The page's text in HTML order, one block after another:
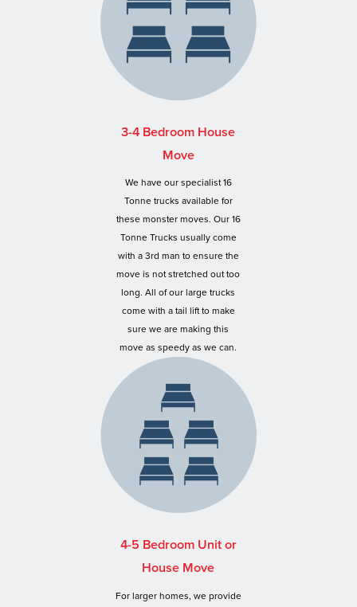
3-4 Bedroom House
Move
We have our specialist 16
Tonne trucks available for
these monster moves. Our 16
Tonne Trucks usually come
with a 3rd man to ensure the
move is not stretched out too
long. All of our large trucks
come with a tail lift to make
sure we are making this
move as speedy as we can.
4-5 Bedroom Unit or
House Move
For larger homes, we provide